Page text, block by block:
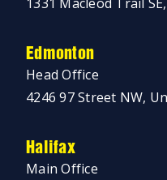
Edmonton
Head Office
4246 97 Street NW,
Halifax
Main Office